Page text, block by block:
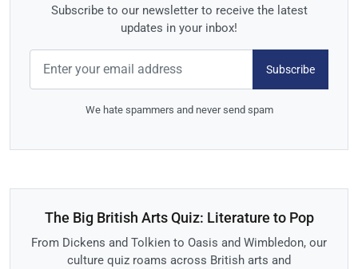
Subscribe to our newsletter to receive the latest
updates in your inbox!
Subscribe
We hate spammers and never send spam
The Big British Arts Quiz: Literature to Pop
From Dickens and Tolkien to Oasis and Wimbledon, our
culture quiz roams across British arts and